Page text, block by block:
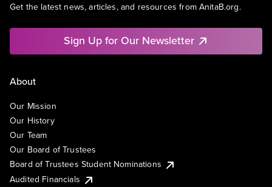
Get the latest news, articles, and resources from AnitaB.org.
Sign Up for Our Newsletter
About
Our Mission
Our History
Our Team
Our Board of Trustees
Board of Trustees Student Nominations
Audited Financials